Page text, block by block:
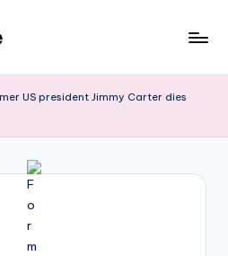
US president Jimmy Carter dies